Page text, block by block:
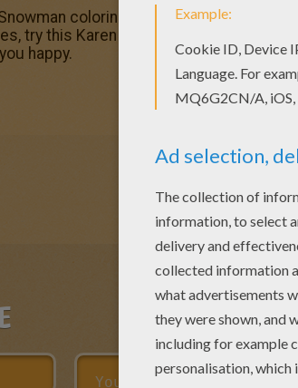
coloring pages! Enjoy coloring
try this Karen coloring page. We have
happy.